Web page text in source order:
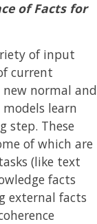
of Facts for
of input
current
new normal and
learn
step. These
of which are
(like text
facts
external facts